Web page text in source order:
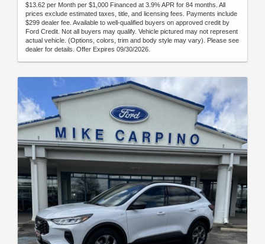
$13.62 per Month per $1,000 Financed at 3.9% APR for 84 months. All
prices exclude estimated taxes, title, and licensing fees. Payments include
$299 dealer fee. Available to well-qualified buyers on approved credit by
Ford Credit. Not all buyers may qualify. Vehicle pictured may not represent
actual vehicle. (Options, colors, trim and body style may vary). Please see
dealer for details. Offer Expires 09/30/2026.